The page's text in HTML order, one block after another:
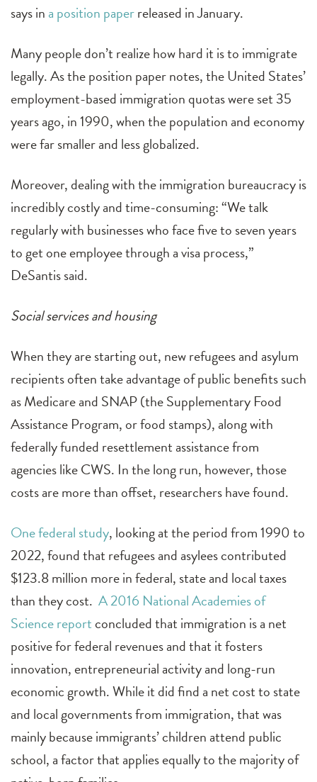
says in a position paperreleased in January.
Many people don’t realize how hard it is to immigrate
legally. As the position paper notes, the United States’
employment-based immigration quotas were set 35
years ago, in 1990, when the population and economy
were far smaller and less globalized.
Moreover, dealing with the immigration bureaucracy is
incredibly costly and time-consuming: “We talk
regularly with businesses who face five to seven years
to get one employee through a visa process,”
DeSantis said.
Social services and housing
When they are starting out, new refugees and asylum
recipients often take advantage of public benefits such
as Medicare and SNAP (the Supplementary Food
Assistance Program, or food stamps), along with
federally funded resettlement assistance from
agencies like CWS. In the long run, however, those
costs are more than offset, researchers have found.
One federal study, looking at the period from 1990 to
2022, found that refugees and asylees contributed
$123.8 million more in federal, state and local taxes
than they cost. A 2016 National Academies of
Science reportconcluded that immigration is a net
positive for federal revenues and that it fosters
innovation, entrepreneurial activity and long-run
economic growth. While it did find a net cost to state
and local governments from immigration, that was
mainly because immigrants’ children attend public
school, a factor that applies equally to the majority of